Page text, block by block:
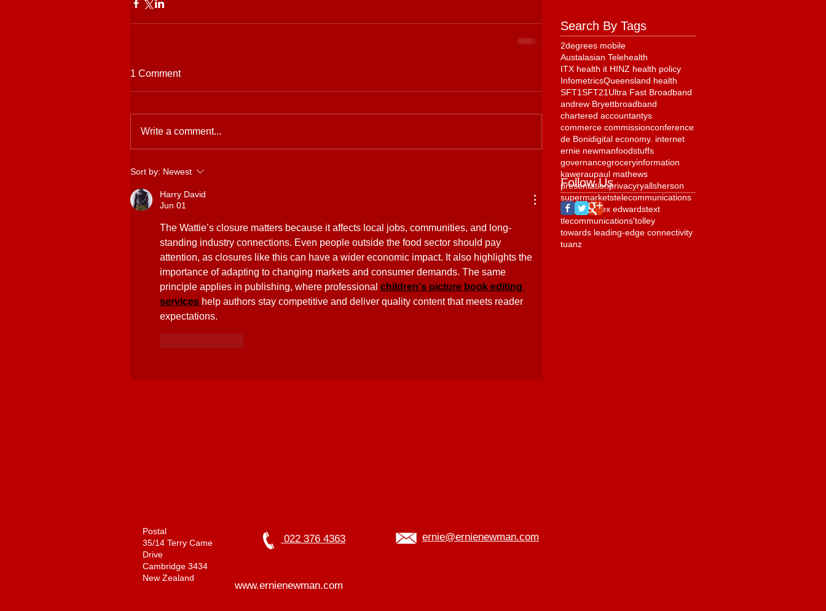
1 Comment
Write a comment...
Sort by: Newest
Harry David
Jun 01
The Wattie’s closure matters because it affects local jobs, communities, and long-
standing industry connections. Even people outside the food sector should pay
attention, as closures like this can have a wider economic impact. It also highlights the
importance of adapting to changing markets and consumer demands. The same
principle applies in publishing, where professional children's picture book editing
services help authors stay competitive and deliver quality content that meets reader
expectations.
Search By Tags
2degrees mobile
Austalasian Telehealth
ITX health it HINZ health policy
InfometricsQueensland health
SFT1SFT21 Ultra Fast Broadband
andrew Bryettbroadband
chartered accountantys
commerce commissionconference
de Bonidigital economy. internet
ernie newmanfoodstuffs
governancegroceryinformation
kaweraupaul mathews
presentationprivacyryallsherson
supermarketstelecommunications
telehealthtex edwardstext
tlecommunications'tolley
towards leading-edge connectivity
tuanz
Follow Us
Postal
35/14 Terry Came
Drive
Cambridge 3434
New Zealand
022 376 4363 ernie@ernienewman.com
www.ernienewman.com